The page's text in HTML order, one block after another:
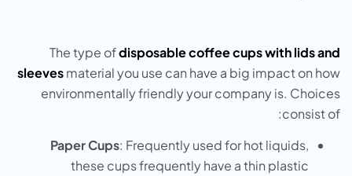
The type ofdisposable coffee cups with lids and
sleevesmaterial you use can have a big impact on how
environmentally friendly your company is. Choices
consist of:
Paper Cups: Frequently used for hot liquids,
these cups frequently have a thin plastic